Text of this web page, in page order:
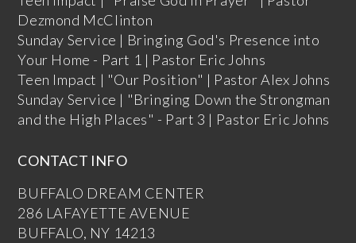
Dezmond McClinton
Sunday Service | Bringing God's Presence into
Your Home - Part 1 | Pastor Eric Johns
Teen Impact | "Our Position" | Pastor Alex Johns
Sunday Service | "Bringing Down the Strongman
and the High Places" - Part 3 | Pastor Eric Johns
CONTACT INFO
BUFFALO DREAM CENTER
286 LAFAYETTE AVENUE
BUFFALO, NY 14213